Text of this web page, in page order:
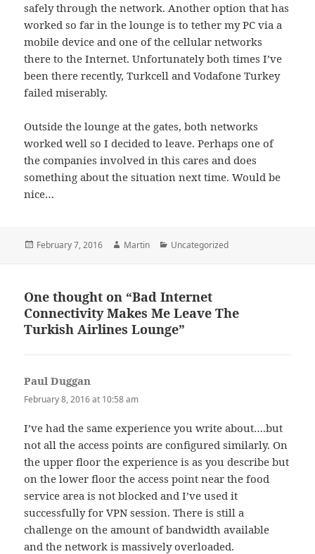
safely through the network. Another option that has
worked so far in the lounge is to tether my PC via a
mobile device and one of the cellular networks
there to the Internet. Unfortunately both times I’ve
been there recently, Turkcell and Vodafone Turkey
failed miserably.
Outside the lounge at the gates, both networks
worked well so I decided to leave. Perhaps one of
the companies involved in this cares and does
something about the situation next time. Would be
nice…
Posted
February 7, 2016 Author
Martin Categories
Uncategorized
One thought on “Bad Internet
Connectivity Makes Me Leave The
Turkish Airlines Lounge”
Paul Duggan
February 8, 2016 at 10:58 am
I’ve had the same experience you write about….but
not all the access points are configured similarly. On
the upper floor the experience is as you describe but
on the lower floor the access point near the food
service area is not blocked and I’ve used it
successfully for VPN session. There is still a
challenge on the amount of bandwidth available
and the network is massively overloaded.